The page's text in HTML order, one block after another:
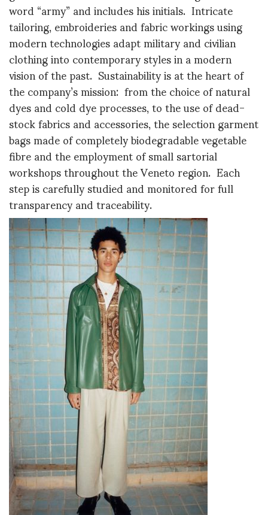
word “army” and includes his initials. Intricate
tailoring, embroideries and fabric workings using
modern technologies adapt military and civilian
clothing into contemporary styles in a modern
vision of the past. Sustainability is at the heart of
the company’s mission: from the choice of natural
dyes and cold dye processes, to the use of dead-
stock fabrics and accessories, the selection garment
bags made of completely biodegradable vegetable
fibre and the employment of small sartorial
workshops throughout the Veneto region. Each
step is carefully studied and monitored for full
transparency and traceability.